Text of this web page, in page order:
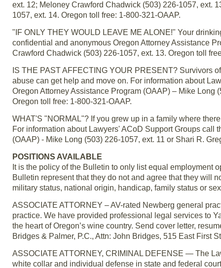
ext. 12; Meloney Crawford Chadwick (503) 226-1057, ext.
1057, ext. 14. Oregon toll free: 1-800-321-OAAP.
"IF ONLY THEY WOULD LEAVE ME ALONE!" Your
confidential and anonymous Oregon Attorney Assistance
Crawford Chadwick (503) 226-1057, ext. 13. Oregon toll
IS THE PAST AFFECTING YOUR PRESENT? Survivors
abuse can get help and move on. For information about
Oregon Attorney Assistance Program (OAAP) – Mike Long
Oregon toll free: 1-800-321-OAAP.
WHAT'S "NORMAL"? If you grew up in a family where
For information about Lawyers' ACoD Support Groups call
(OAAP) - Mike Long (503) 226-1057, ext. 11 or Shari R.
POSITIONS AVAILABLE
It is the policy of the Bulletin to only list equal employment
Bulletin represent that they do not and agree that they will
military status, national origin, handicap, family status or
ASSOCIATE ATTORNEY – AV-rated Newberg general
practice. We have provided professional legal services to
the heart of Oregon’s wine country. Send cover letter,
Bridges & Palmer, P.C., Attn: John Bridges, 515 East First
ASSOCIATE ATTORNEY, CRIMINAL DEFENSE — The
white collar and individual defense in state and federal